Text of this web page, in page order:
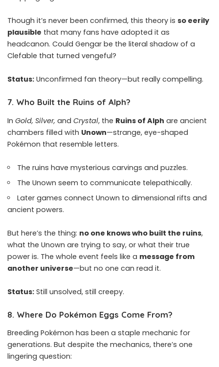
Though it’s never been confirmed, this theory is so eerily
plausible that many fans have adopted it as
headcanon. Could Gengar be the literal shadow of a
Clefable that turned vengeful?
Status: Unconfirmed fan theory—but really compelling.
7. Who Built the Ruins of Alph?
In Gold, Silver, and Crystal, the Ruins of Alph are ancient
chambers filled with Unown—strange, eye-shaped
Pokémon that resemble letters.
The ruins have mysterious carvings and puzzles.
The Unown seem to communicate telepathically.
Later games connect Unown to dimensional rifts and
ancient powers.
But here’s the thing: no one knows who built the ruins,
what the Unown are trying to say, or what their true
power is. The whole event feels like a message from
another universe—but no one can read it.
Status: Still unsolved, still creepy.
8. Where Do Pokémon Eggs Come From?
Breeding Pokémon has been a staple mechanic for
generations. But despite the mechanics, there’s one
lingering question: